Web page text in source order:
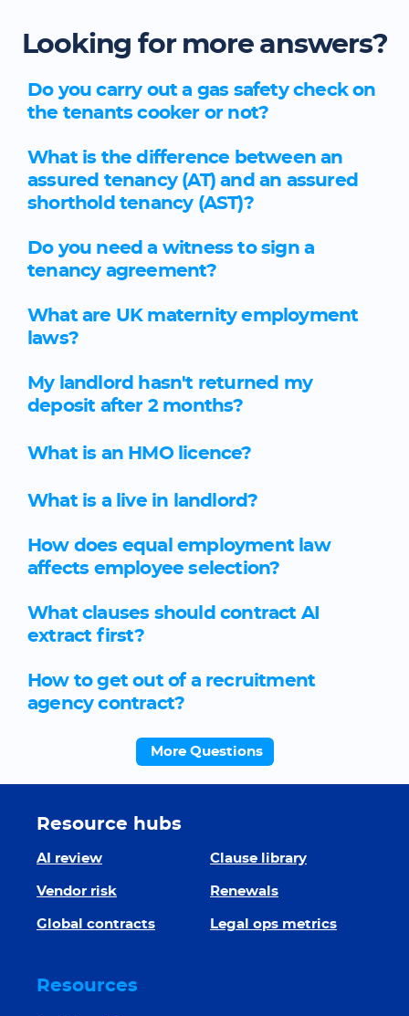
Looking for more answers?
Do you carry out a gas safety check on
the tenants cooker or not?
What is the difference between an
assured tenancy (AT) and an assured
shorthold tenancy (AST)?
Do you need a witness to sign a
tenancy agreement?
What are UK maternity employment
laws?
My landlord hasn't returned my
deposit after 2 months?
What is an HMO licence?
What is a live in landlord?
How does equal employment law
affects employee selection?
What clauses should contract AI
extract first?
How to get out of a recruitment
agency contract?
More Questions
Resource hubs
AI review Clause library
Vendor risk Renewals
Global contracts Legal ops metrics
Resources